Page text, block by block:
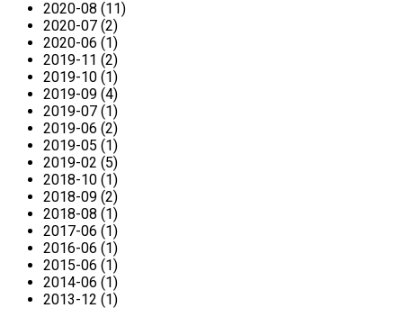
2020-08 (11)
2020-07 (2)
2020-06 (1)
2019-11 (2)
2019-10 (1)
2019-09 (4)
2019-07 (1)
2019-06 (2)
2019-05 (1)
2019-02 (5)
2018-10 (1)
2018-09 (2)
2018-08 (1)
2017-06 (1)
2016-06 (1)
2015-06 (1)
2014-06 (1)
2013-12 (1)